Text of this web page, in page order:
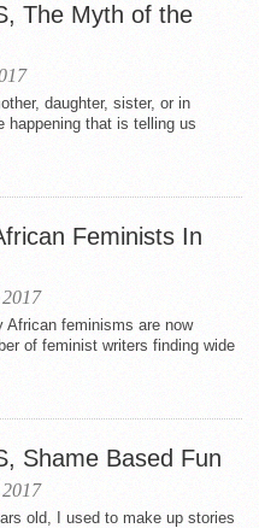
The Myth of the
daughter, sister, or in
happening that is telling us
Feminists In
African feminisms are now
of feminist writers finding wide
Shame Based Fun
old, I used to make up stories